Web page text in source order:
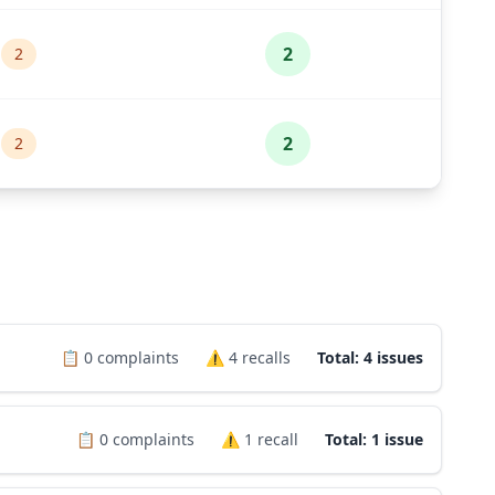
2 2
2 2
📋 0 complaints ⚠️ 4 recalls Total: 4 issues
📋 0 complaints ⚠️ 1 recall Total: 1 issue